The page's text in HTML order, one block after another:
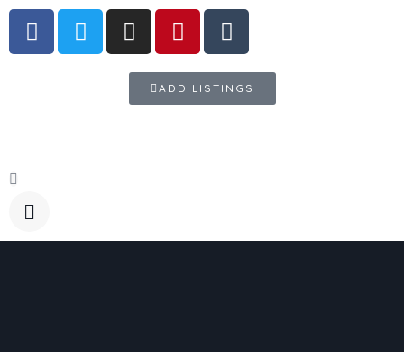
ADD LISTINGS